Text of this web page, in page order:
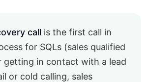
call is the first call in
for SQLs (sales qualified
getting in contact with a lead
or cold calling, sales